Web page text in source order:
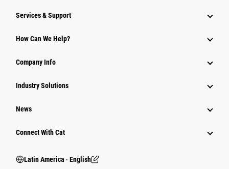
Services & Support
How Can We Help?
Company Info
Industry Solutions
News
Connect With Cat
Latin America ‧ English